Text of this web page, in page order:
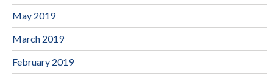
May 2019
March 2019
February 2019